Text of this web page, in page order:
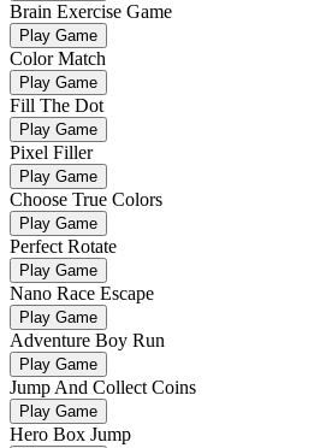
Brain Exercise Game
Play Game
Color Match
Play Game
Fill The Dot
Play Game
Pixel Filler
Play Game
Choose True Colors
Play Game
Perfect Rotate
Play Game
Nano Race Escape
Play Game
Adventure Boy Run
Play Game
Jump And Collect Coins
Play Game
Hero Box Jump